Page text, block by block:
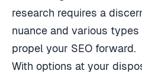
research requires a
nuance and various
propel your SEO forward.
With options at your